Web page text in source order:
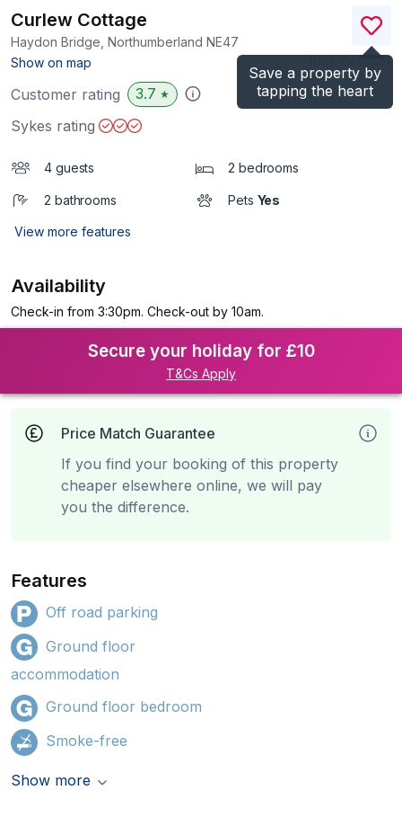
Save a property by
tapping the heart
Curlew Cottage
Haydon Bridge, Northumberland NE47
Show on map
)
Customer rating 3.7 ★
Sykes rating
4 guests 2 bedrooms
2 bathrooms Pets Yes
View more features
Availability
Check-in from 3:30pm. Check-out by 10am.
Secure your holiday for £10
T&Cs Apply
Price Match Guarantee
If you find your booking of this property
cheaper elsewhere online, we will pay
you the difference.
Features
Off road parking
Ground floor
accommodation
Ground floor bedroom
Smoke-free
Show more